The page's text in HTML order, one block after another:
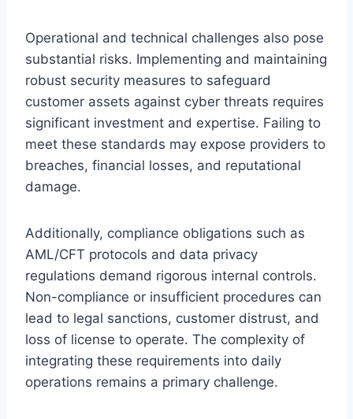
Operational and technical challenges also pose
substantial risks. Implementing and maintaining
robust security measures to safeguard
customer assets against cyber threats requires
significant investment and expertise. Failing to
meet these standards may expose providers to
breaches, financial losses, and reputational
damage.
Additionally, compliance obligations such as
AML/CFT protocols and data privacy
regulations demand rigorous internal controls.
Non-compliance or insufficient procedures can
lead to legal sanctions, customer distrust, and
loss of license to operate. The complexity of
integrating these requirements into daily
operations remains a primary challenge.